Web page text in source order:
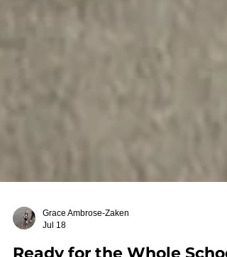
Grace Ambrose-Zaken